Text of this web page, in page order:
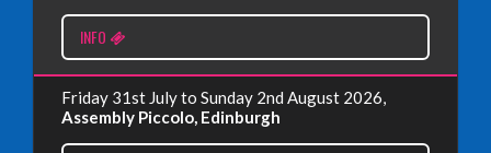
EDINBURGH FRINGE 2024
Monday, July 1st, 2024
INFO
Friday 31st July to Sunday 2nd August 2026,
Assembly Piccolo, Edinburgh